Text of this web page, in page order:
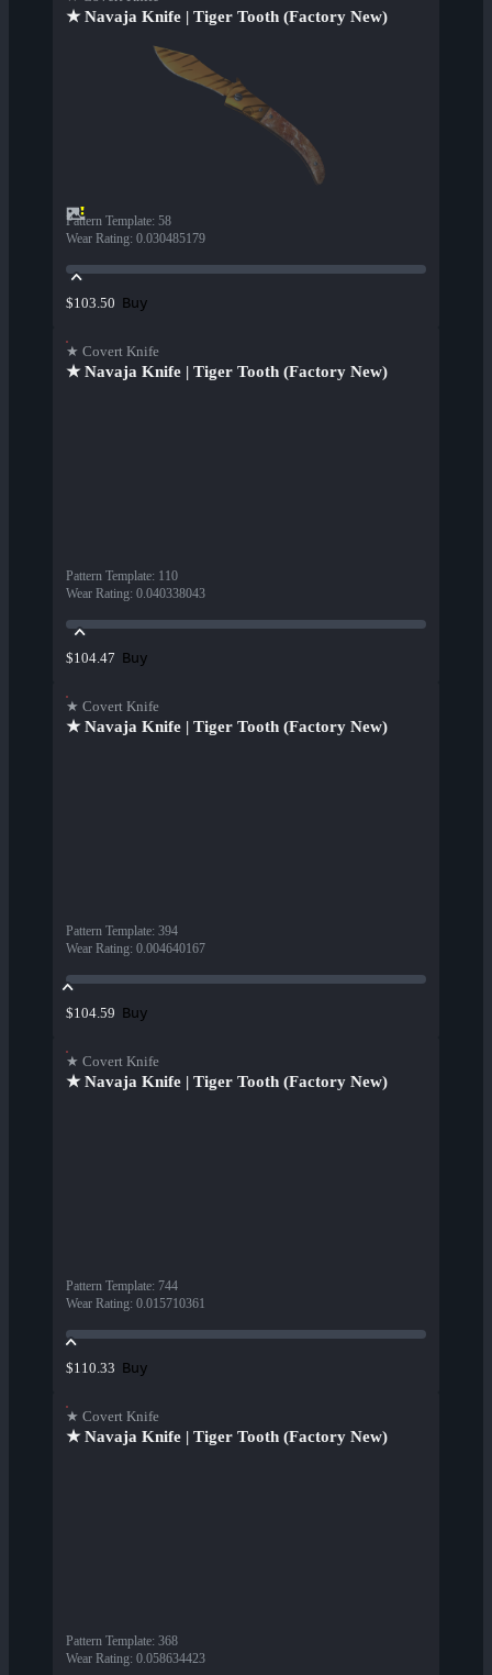
★ Navaja Knife | Tiger Tooth (Factory New)
Pattern Template: 58
Wear Rating: 0.030485179
$103.50 Buy
★ Covert Knife
★ Navaja Knife | Tiger Tooth (Factory New)
Pattern Template: 110
Wear Rating: 0.040338043
$104.47 Buy
★ Covert Knife
★ Navaja Knife | Tiger Tooth (Factory New)
Pattern Template: 394
Wear Rating: 0.004640167
$104.59 Buy
★ Covert Knife
★ Navaja Knife | Tiger Tooth (Factory New)
Pattern Template: 744
Wear Rating: 0.015710361
$110.33 Buy
★ Covert Knife
★ Navaja Knife | Tiger Tooth (Factory New)
Pattern Template: 368
Wear Rating: 0.058634423